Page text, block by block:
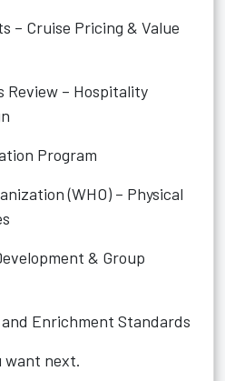
– Cruise Pricing & Value
Review – Hospitality
Program
(WHO) – Physical
& Group
Enrichment Standards
want next.